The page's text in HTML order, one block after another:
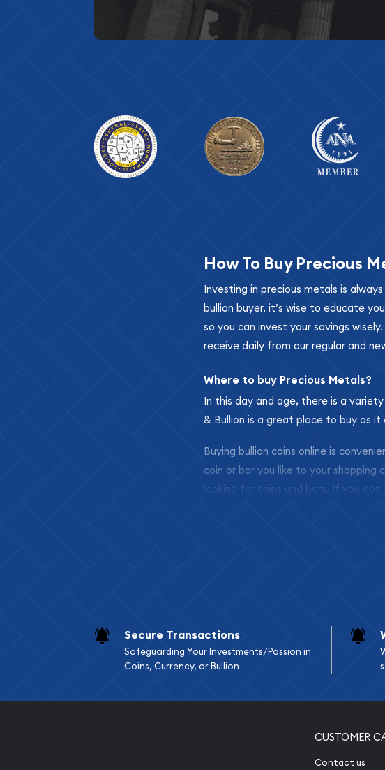
How To Buy Precious
Investing in precious metals is
bullion buyer, it’s wise to educate
so you can invest your savings
receive daily from our regular and
Where to buy Precious Metals?
In this day and age, there is a
& Bullion is a great place to buy as
Buying bullion coins online is
coin or bar you like to your shopping
looking for coins and bars. If you opt
Diamond Appraisal
Gemstone Identification
Vintage Jewelry Liquidation
Secure Transactions
Safeguarding Your Investments/Passion in
Coins, Currency, or Bullion
CUSTOMER
Contact us